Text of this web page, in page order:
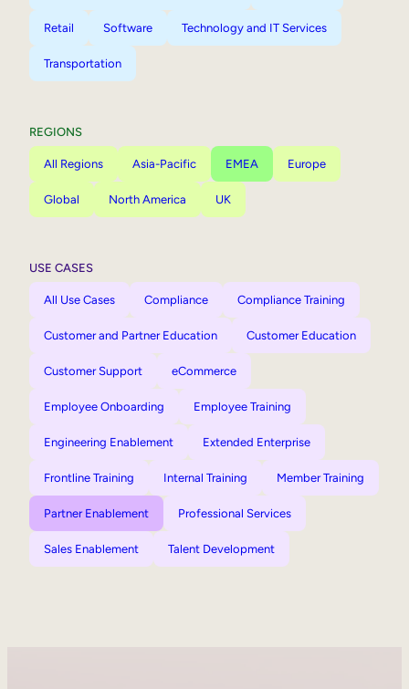
Retail Software Technology and IT Services
Transportation
REGIONS
All Regions Asia-Pacific EMEA Europe
Global North America UK
USE CASES
All Use Cases Compliance Compliance Training
Customer and Partner Education Customer Education
Customer Support eCommerce
Employee Onboarding Employee Training
Engineering Enablement Extended Enterprise
Frontline Training Internal Training Member Training
Partner Enablement Professional Services
Sales Enablement Talent Development